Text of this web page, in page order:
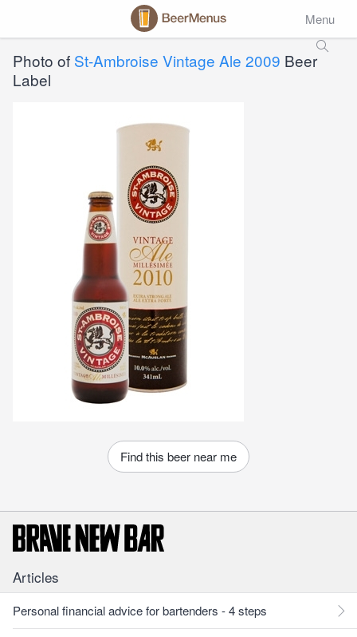
Menu
Photo of St-Ambroise Vintage Ale 2009 Beer
Label
Find this beer near me
Articles
Personal financial advice for bartenders - 4 steps